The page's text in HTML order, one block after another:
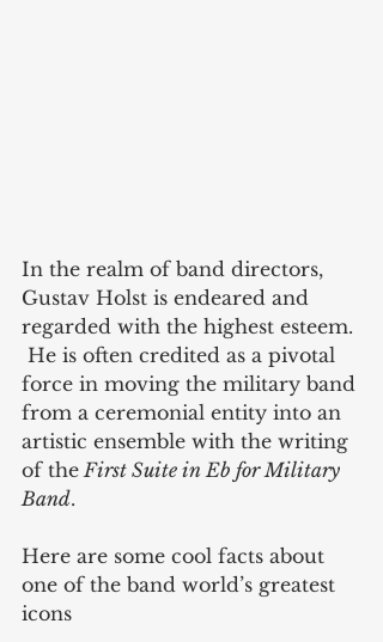
In the realm of band directors,
Gustav Holst is endeared and
regarded with the highest esteem.
He is often credited as a pivotal
force in moving the military band
from a ceremonial entity into an
artistic ensemble with the writing
of the First Suite in Eb for Military
Band.
Here are some cool facts about
one of the band world’s greatest
icons